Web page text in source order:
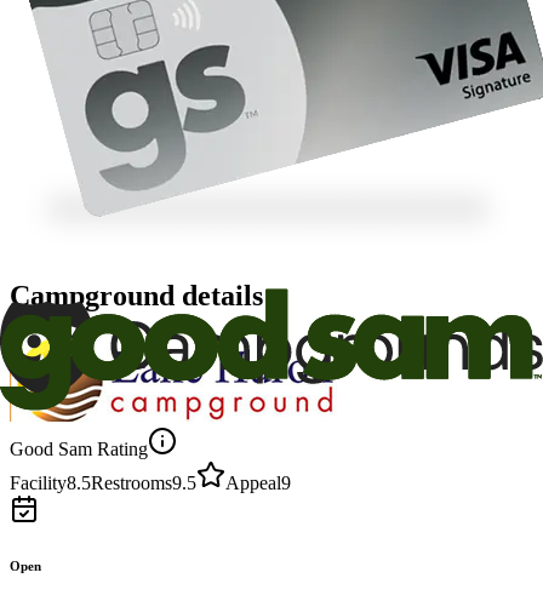
Campground details
Good Sam Rating
Facility8.5Restrooms9.5 Appeal9
Open